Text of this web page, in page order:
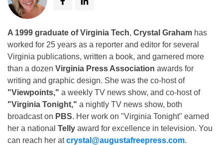
A 1999 graduate of Virginia Tech, Crystal Graham has
worked for 25 years as a reporter and editor for several
Virginia publications, written a book, and garnered more
than a dozen Virginia Press Association awards for
writing and graphic design. She was the co-host of
"Viewpoints," a weekly TV news show, and co-host of
"Virginia Tonight," a nightly TV news show, both
broadcast on PBS. Her work on "Virginia Tonight" earned
her a national Telly award for excellence in television. You
can reach her atcrystal@augustafreepress.com.